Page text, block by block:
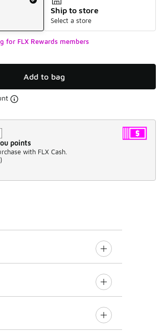
Ship to store
Select a store
for FLX Rewards members
Add to bag
points
with FLX Cash.
)